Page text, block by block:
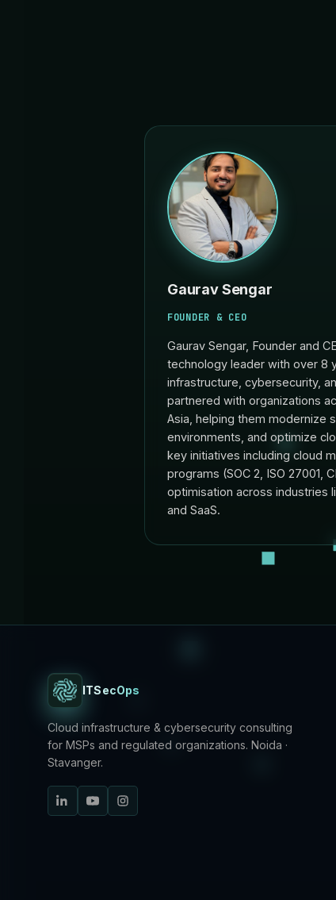
Gaurav Sengar
FOUNDER & CEO
Gaurav Sengar, Founder and
technology leader with over 8
infrastructure, cybersecurity,
partnered with organizations
Asia, helping them modernize
environments, and optimize
key initiatives including cloud
programs (SOC 2, ISO 27001,
optimisation across industries
and SaaS.
ITSecOps
Cloud infrastructure & cybersecurity consulting
for MSPs and regulated organizations. Noida ·
Stavanger.